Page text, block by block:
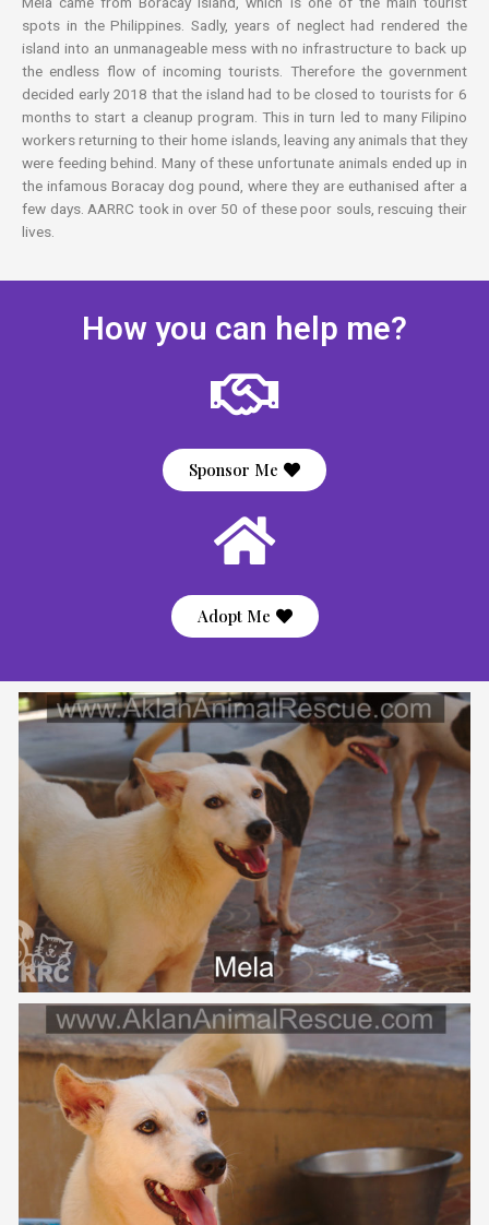
spots in the Philippines. Sadly, years of neglect had rendered the
island into an unmanageable mess with no infrastructure to back up
the endless flow of incoming tourists. Therefore the government
decided early 2018 that the island had to be closed to tourists for 6
months to start a cleanup program. This in turn led to many Filipino
workers returning to their home islands, leaving any animals that they
were feeding behind. Many of these unfortunate animals ended up in
the infamous Boracay dog pound, where they are euthanised after a
few days. AARRC took in over 50 of these poor souls, rescuing their
lives.
How you can help me?
Sponsor Me
Adopt Me